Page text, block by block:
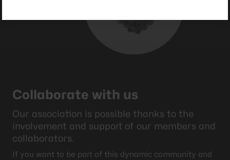
Collaborate with us
Our association is possible thanks to the
involvement and support of our members and
collaborators.
If you want to be part of this dynamic community and